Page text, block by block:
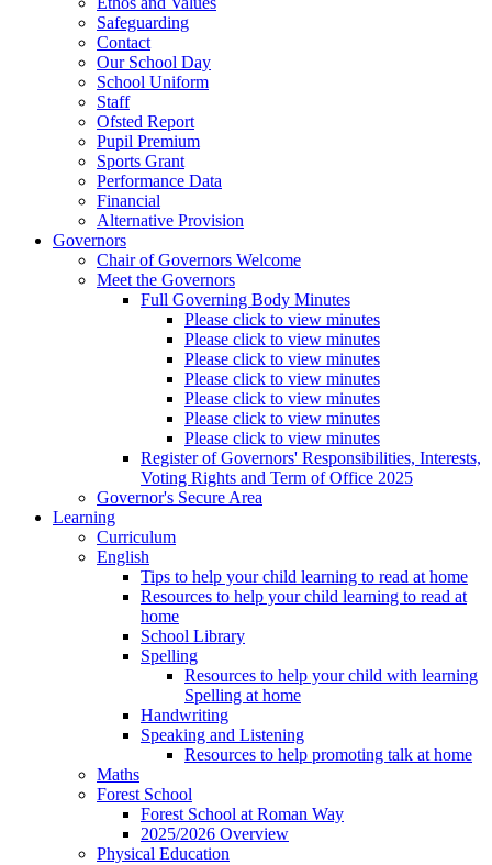
Safeguarding
Contact
Our School Day
School Uniform
Staff
Ofsted Report
Pupil Premium
Sports Grant
Performance Data
Financial
Alternative Provision
Governors
Chair of Governors Welcome
Meet the Governors
Full Governing Body Minutes
Please click to view minutes
Please click to view minutes
Please click to view minutes
Please click to view minutes
Please click to view minutes
Please click to view minutes
Please click to view minutes
Register of Governors' Responsibilities, Interests,
Voting Rights and Term of Office 2025
Governor's Secure Area
Learning
Curriculum
English
Tips to help your child learning to read at home
Resources to help your child learning to read at
home
School Library
Spelling
Resources to help your child with learning
Spelling at home
Handwriting
Speaking and Listening
Resources to help promoting talk at home
Maths
Forest School
Forest School at Roman Way
2025/2026 Overview
Physical Education